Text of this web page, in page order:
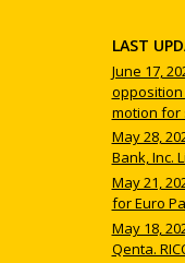
LAST
June 17,
motion for
May 28,
Bank, Inc.
May 21,
for Euro
May 18,
Qenta.